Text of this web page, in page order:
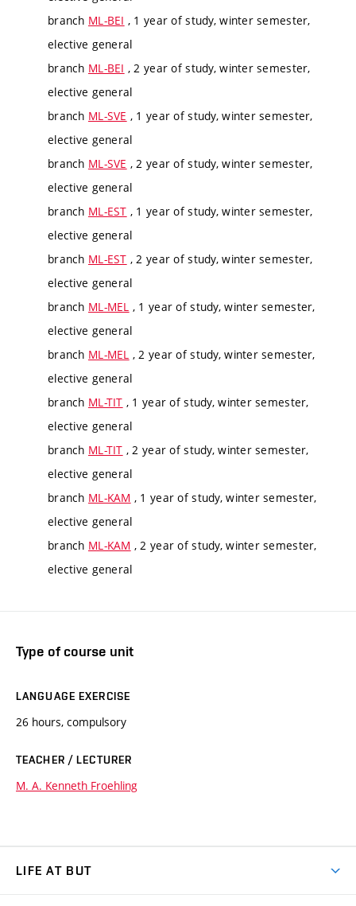
branch ML-BEI , 1 year of study, winter semester,
elective general
branch ML-BEI , 2 year of study, winter semester,
elective general
branch ML-SVE , 1 year of study, winter semester,
elective general
branch ML-SVE , 2 year of study, winter semester,
elective general
branch ML-EST , 1 year of study, winter semester,
elective general
branch ML-EST , 2 year of study, winter semester,
elective general
branch ML-MEL , 1 year of study, winter semester,
elective general
branch ML-MEL , 2 year of study, winter semester,
elective general
branch ML-TIT , 1 year of study, winter semester,
elective general
branch ML-TIT , 2 year of study, winter semester,
elective general
branch ML-KAM , 1 year of study, winter semester,
elective general
branch ML-KAM , 2 year of study, winter semester,
elective general
Type of course unit
LANGUAGE EXERCISE
26 hours, compulsory
TEACHER / LECTURER
M. A. Kenneth Froehling
LIFE AT BUT